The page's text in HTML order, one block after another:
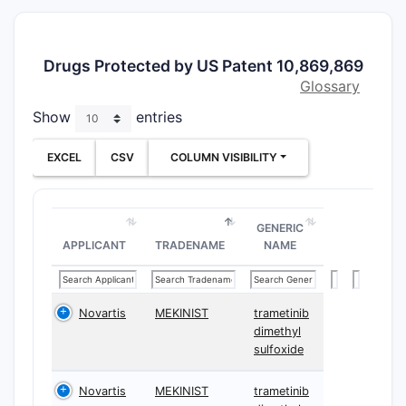
dose
The main
selection
Drugs Protected by US Patent 10,869,869
Glossary
Show
entries
EXCEL CSV COLUMN VISIBILITY
APPLICANT TRADENAME
GENERIC
NAME
Novartis MEKINIST
trametinib
dimethyl
sulfoxide
Novartis MEKINIST
trametinib